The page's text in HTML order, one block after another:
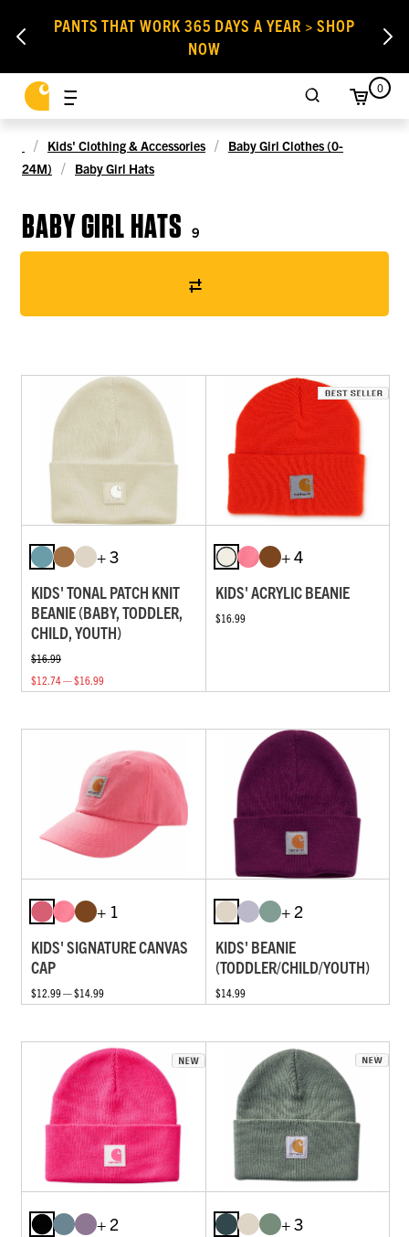
PANTS THAT WORK 365 DAYS A YEAR > SHOP
NOW
0
Kids' Clothing & Accessories
Baby Girl Clothes (0-
24M)
Baby Girl Hats
BABY GIRL HATS 9
+ 3
KIDS' TONAL PATCH KNIT
BEANIE (BABY, TODDLER,
CHILD, YOUTH)
$16.99
$12.74 — $16.99
+ 4
KIDS' ACRYLIC BEANIE
$16.99
+ 1
KIDS' SIGNATURE CANVAS
CAP
$12.99 — $14.99
+ 2
KIDS' BEANIE
(TODDLER/CHILD/YOUTH)
$14.99
+ 2
+ 3